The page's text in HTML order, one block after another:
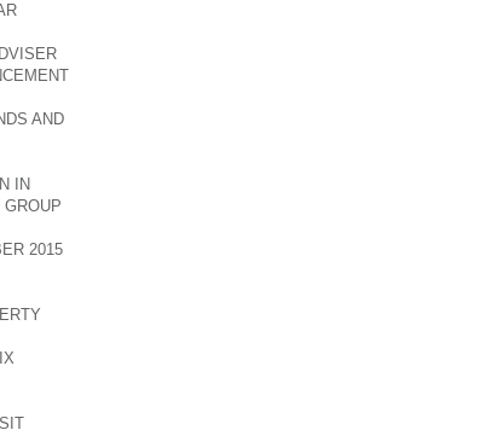
AND
IN
2015